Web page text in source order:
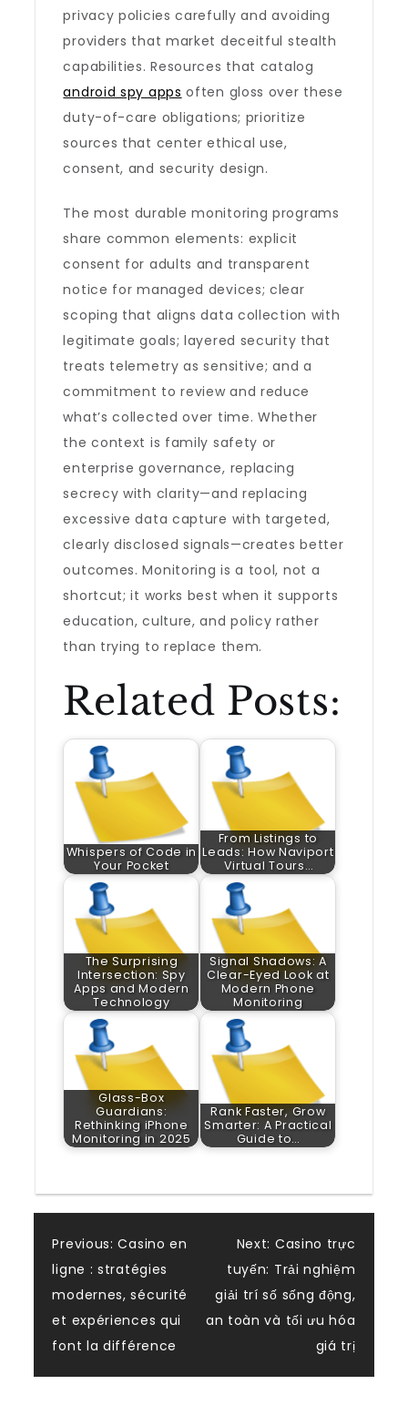
privacy policies carefully and avoiding
providers that market deceitful stealth
capabilities. Resources that catalog
android spy apps often gloss over these
duty-of-care obligations; prioritize
sources that center ethical use,
consent, and security design.
The most durable monitoring programs
share common elements: explicit
consent for adults and transparent
notice for managed devices; clear
scoping that aligns data collection with
legitimate goals; layered security that
treats telemetry as sensitive; and a
commitment to review and reduce
what’s collected over time. Whether
the context is family safety or
enterprise governance, replacing
secrecy with clarity—and replacing
excessive data capture with targeted,
clearly disclosed signals—creates better
outcomes. Monitoring is a tool, not a
shortcut; it works best when it supports
education, culture, and policy rather
than trying to replace them.
Related Posts:
Whispers of Code in
Your Pocket
From Listings to
Leads: How Naviport
Virtual Tours…
The Surprising
Intersection: Spy
Apps and Modern
Technology
Signal Shadows: A
Clear-Eyed Look at
Modern Phone
Monitoring
Glass-Box
Guardians:
Rethinking iPhone
Monitoring in 2025
Rank Faster, Grow
Smarter: A Practical
Guide to…
Post
navigation
Previous: Casino en
ligne : stratégies
modernes, sécurité
et expériences qui
font la différence
Next: Casino trực
tuyến: Trải nghiệm
giải trí số sống động,
an toàn và tối ưu hóa
giá trị